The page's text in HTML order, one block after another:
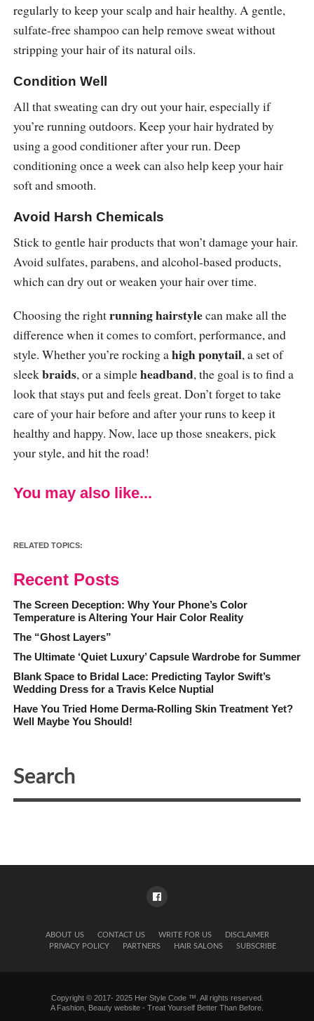
regularly to keep your scalp and hair healthy. A gentle,
sulfate-free shampoo can help remove sweat without
stripping your hair of its natural oils.
Condition Well
All that sweating can dry out your hair, especially if
you’re running outdoors. Keep your hair hydrated by
using a good conditioner after your run. Deep
conditioning once a week can also help keep your hair
soft and smooth.
Avoid Harsh Chemicals
Stick to gentle hair products that won’t damage your hair.
Avoid sulfates, parabens, and alcohol-based products,
which can dry out or weaken your hair over time.
Choosing the rightrunning hairstylecan make all the
difference when it comes to comfort, performance, and
style. Whether you’re rocking ahigh ponytail, a set of
sleekbraids, or a simpleheadband, the goal is to find a
look that stays put and feels great. Don’t forget to take
care of your hair before and after your runs to keep it
healthy and happy. Now, lace up those sneakers, pick
your style, and hit the road!
You may also like...
RELATED TOPICS:
Recent Posts
The Screen Deception: Why Your Phone’s Color
Temperature is Altering Your Hair Color Reality
The “Ghost Layers”
The Ultimate ‘Quiet Luxury’ Capsule Wardrobe for Summer
Blank Space to Bridal Lace: Predicting Taylor Swift’s
Wedding Dress for a Travis Kelce Nuptial
Have You Tried Home Derma-Rolling Skin Treatment Yet?
Well Maybe You Should!
ABOUT US CONTACT US WRITE FOR US
DISCLAIMER
PRIVACY POLICY
PARTNERS HAIR SALONS SUBSCRIBE
Copyright © 2017- 2025 Her Style Code ™. All rights reserved.
A Fashion, Beauty website - Treat Yourself Better Than Before.